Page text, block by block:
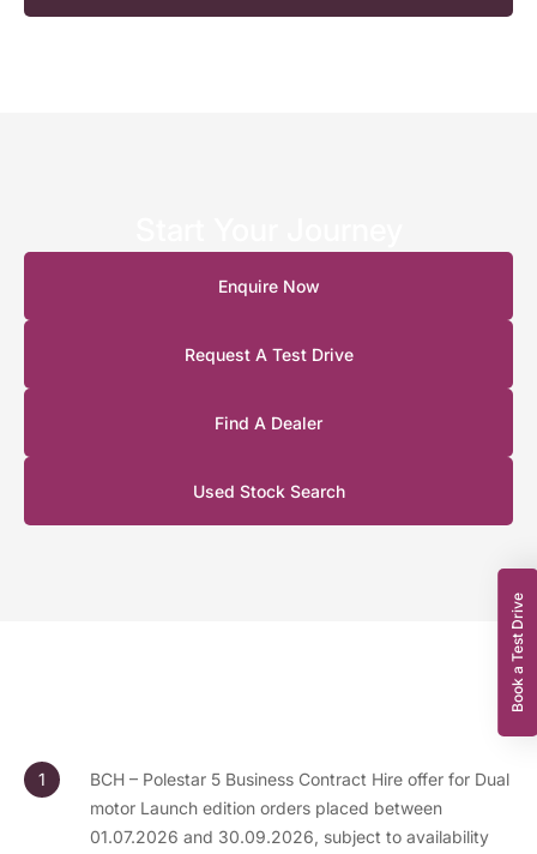
Enquire Now
Request A Test Drive
Find A Dealer
Used Stock Search
BCH – Polestar 5 Business Contract Hire offer for Dual
motor Launch edition orders placed between
01.07.2026 and 30.09.2026, subject to availability
Book a Test Drive